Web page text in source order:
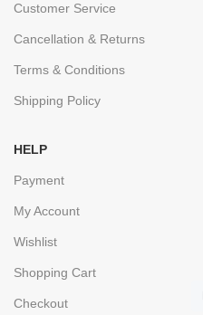
Customer Service
Cancellation & Returns
Terms & Conditions
Shipping Policy
HELP
Payment
My Account
Wishlist
Shopping Cart
Checkout